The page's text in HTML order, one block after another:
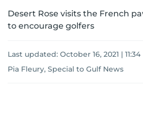
Desert Rose visits the French
to encourage golfers
Last updated: October 16, 2021 | 11:34
Pia Fleury, Special to Gulf News